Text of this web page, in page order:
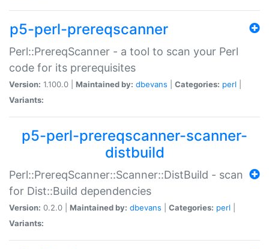
p5-perl-prereqscanner
Perl::PrereqScanner - a tool to scan your Perl
code for its prerequisites
Version: 1.100.0 | Maintained by: dbevans Categories: perl
Variants:
p5-perl-prereqscanner-scanner-
distbuild
Perl::PrereqScanner::Scanner::DistBuild - scan
for Dist::Build dependencies
Version: 0.2.0 | Maintained by: dbevans Categories: perl
Variants: